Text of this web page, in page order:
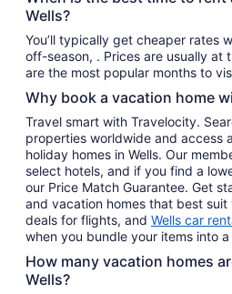
Wells?
You’ll typically get cheaper rates
off-season, . Prices are usually at
are the most popular months to
Why book a vacation home
Travel smart with Travelocity.
properties worldwide and access
holiday homes in Wells. Our
select hotels, and if you find a
our Price Match Guarantee. Get
and vacation homes that best suit
deals for flights, and Wells car
when you bundle your items into a
How many vacation homes
Wells?